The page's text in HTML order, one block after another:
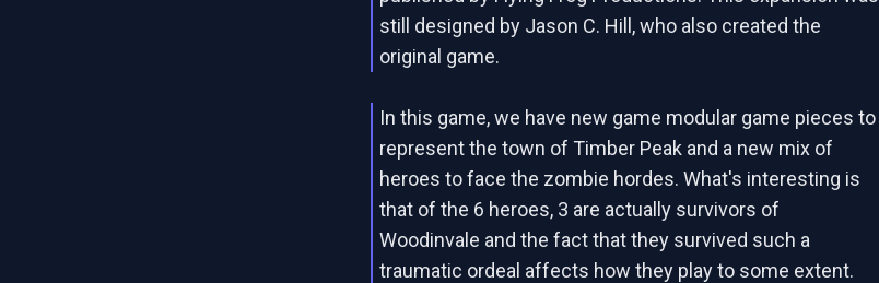
still designed by Jason C. Hill, who also created the
original game.
In this game, we have new game modular game pieces to
represent the town of Timber Peak and a new mix of
heroes to face the zombie hordes. What's interesting is
that of the 6 heroes, 3 are actually survivors of
Woodinvale and the fact that they survived such a
traumatic ordeal affects how they play to some extent.